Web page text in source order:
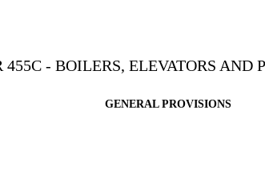
455C - BOILERS, ELEVATORS AND
GENERAL PROVISIONS